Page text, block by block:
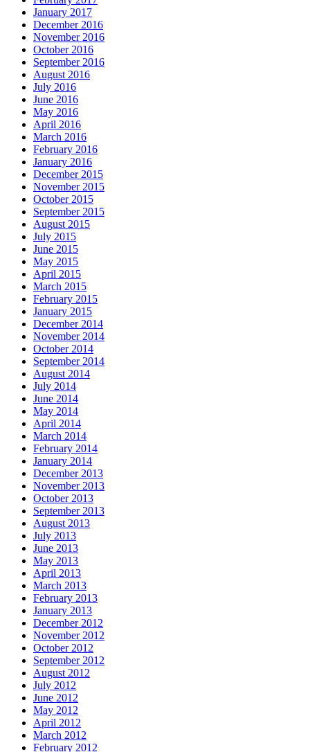
January 2017
December 2016
November 2016
October 2016
September 2016
August 2016
July 2016
June 2016
May 2016
April 2016
March 2016
February 2016
January 2016
December 2015
November 2015
October 2015
September 2015
August 2015
July 2015
June 2015
May 2015
April 2015
March 2015
February 2015
January 2015
December 2014
November 2014
October 2014
September 2014
August 2014
July 2014
June 2014
May 2014
April 2014
March 2014
February 2014
January 2014
December 2013
November 2013
October 2013
September 2013
August 2013
July 2013
June 2013
May 2013
April 2013
March 2013
February 2013
January 2013
December 2012
November 2012
October 2012
September 2012
August 2012
July 2012
June 2012
May 2012
April 2012
March 2012
February 2012